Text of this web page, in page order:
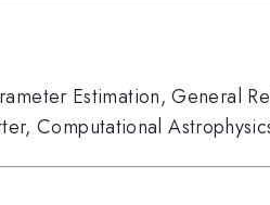
Estimation,General
,Computational